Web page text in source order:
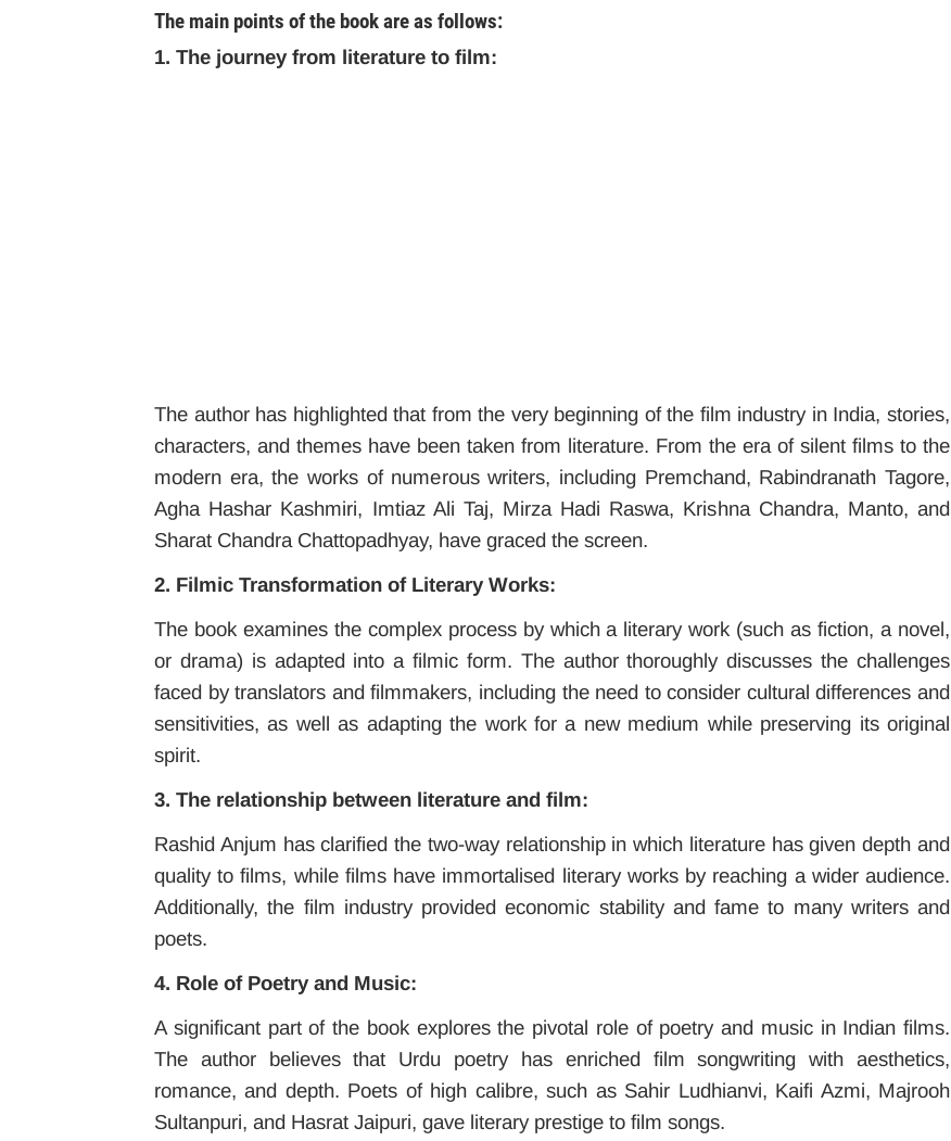
The main points of the book are as follows:
1. The journey from literature to film:
The author has highlighted that from the very beginning of the film industry in India, stories,
characters, and themes have been taken from literature. From the era of silent films to the
modern era, the works of numerous writers, including Premchand, Rabindranath Tagore,
Agha Hashar Kashmiri, Imtiaz Ali Taj, Mirza Hadi Raswa, Krishna Chandra, Manto, and
Sharat Chandra Chattopadhyay, have graced the screen.
2. Filmic Transformation of Literary Works:
The book examines the complex process by which a literary work (such as fiction, a novel,
or drama) is adapted into a filmic form. The author thoroughly discusses the challenges
faced by translators and filmmakers, including the need to consider cultural differences and
sensitivities, as well as adapting the work for a new medium while preserving its original
spirit.
3. The relationship between literature and film:
Rashid Anjum has clarified the two-way relationship in which literature has given depth and
quality to films, while films have immortalised literary works by reaching a wider audience.
Additionally, the film industry provided economic stability and fame to many writers and
poets.
4. Role of Poetry and Music:
A significant part of the book explores the pivotal role of poetry and music in Indian films.
The author believes that Urdu poetry has enriched film songwriting with aesthetics,
romance, and depth. Poets of high calibre, such as Sahir Ludhianvi, Kaifi Azmi, Majrooh
Sultanpuri, and Hasrat Jaipuri, gave literary prestige to film songs.